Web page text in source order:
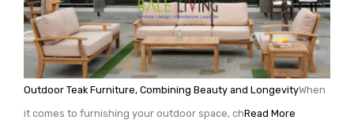
Outdoor Teak Furniture, Combining Beauty and LongevityWhen
it comes to furnishing your outdoor space, chRead More